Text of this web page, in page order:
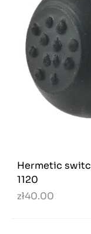
Hermetic
1120
zł40.00